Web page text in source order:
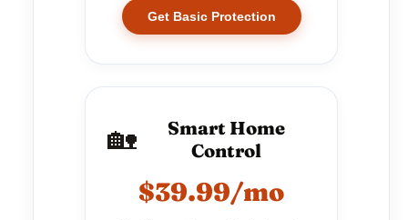
Get Basic Protection
🏡
Smart Home
Control
$39.99/mo